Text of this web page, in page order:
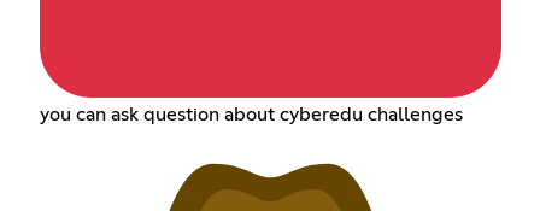
you can ask question about cyberedu challenges